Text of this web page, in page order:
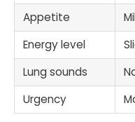
Appetite
Energy level
Lung sounds
Urgency